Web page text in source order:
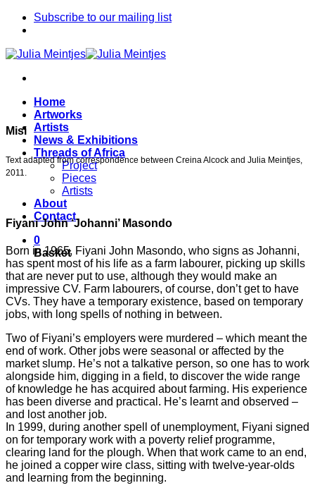
Skip
Subscribe to our mailing list
Home
Artworks
Artists
News & Exhibitions
Threads of Africa
Project
Pieces
Artists
About
Contact
0
Basket
Misi
Text adapted from correspondence between Creina Alcock and Julia Meintjes,
2011.
Fiyani John ‘Johanni’ Masondo
Born in 1965, Fiyani John Masondo, who signs as Johanni,
has spent most of his life as a farm labourer, picking up skills
that are never put to use, although they would make an
impressive CV. Farm labourers, of course, don’t get to have
CVs. They have a temporary existence, based on temporary
jobs, with long spells of nothing in between.
Two of Fiyani’s employers were murdered – which meant the
end of work. Other jobs were seasonal or affected by the
market slump. He’s not a talkative person, so one has to work
alongside him, digging in a field, to discover the wide range
of knowledge he has acquired about farming. His experience
has been diverse and practical. He’s learnt and observed –
and lost another job.
In 1999, during another spell of unemployment, Fiyani signed
on for temporary work with a poverty relief programme,
clearing land for the plough. When that work came to an end,
he joined a copper wire class, sitting with twelve-year-olds
and learning from the beginning.